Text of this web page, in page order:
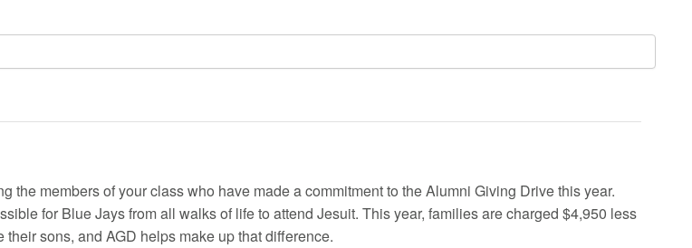
the members of your class who have made a commitment to the Alumni Giving Drive this year.
for Blue Jays from all walks of life to attend Jesuit. This year, families are charged $4,950 less
sons, and AGD helps make up that difference.